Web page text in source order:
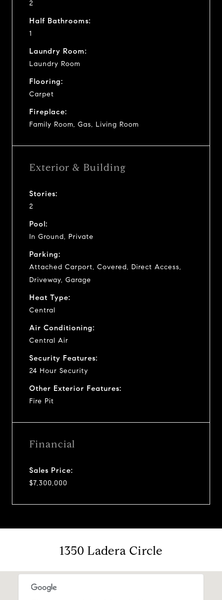
2
Half Bathrooms:
1
Laundry Room:
Laundry Room
Flooring:
Carpet
Fireplace:
Family Room, Gas, Living Room
Exterior & Building
Stories:
2
Pool:
In Ground, Private
Parking:
Attached Carport, Covered, Direct Access,
Driveway, Garage
Heat Type:
Central
Air Conditioning:
Central Air
Security Features:
24 Hour Security
Other Exterior Features:
Fire Pit
Financial
Sales Price:
$7,300,000
1350 Ladera Circle